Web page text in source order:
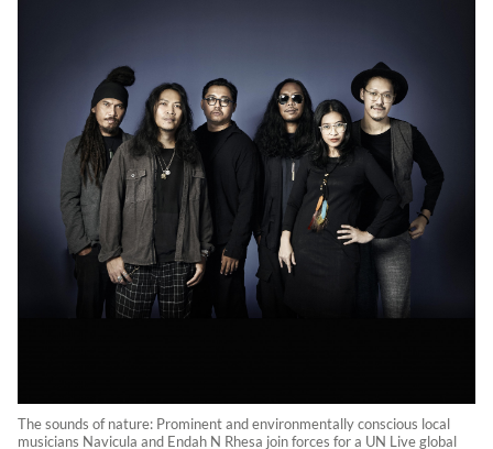
The sounds of nature: Prominent and environmentally conscious local
musicians Navicula and Endah N Rhesa join forces for a UN Live global